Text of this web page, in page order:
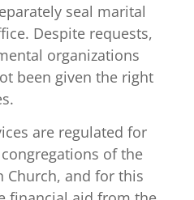
seal marital
Despite requests,
organizations
been given the right
are regulated for
of the
Church, and for this